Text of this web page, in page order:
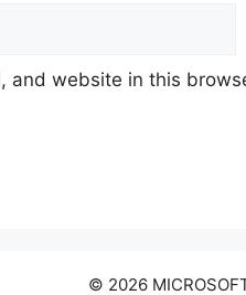
and website in this
© 2026